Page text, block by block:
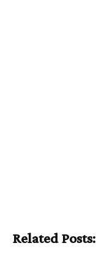
Related Posts: